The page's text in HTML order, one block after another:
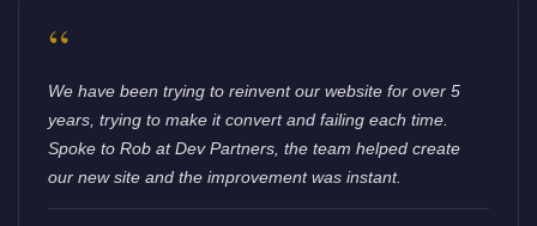
“
We have been trying to reinvent our website for over 5
years, trying to make it convert and failing each time.
Spoke to Rob at Dev Partners, the team helped create
our new site and the improvement was instant.